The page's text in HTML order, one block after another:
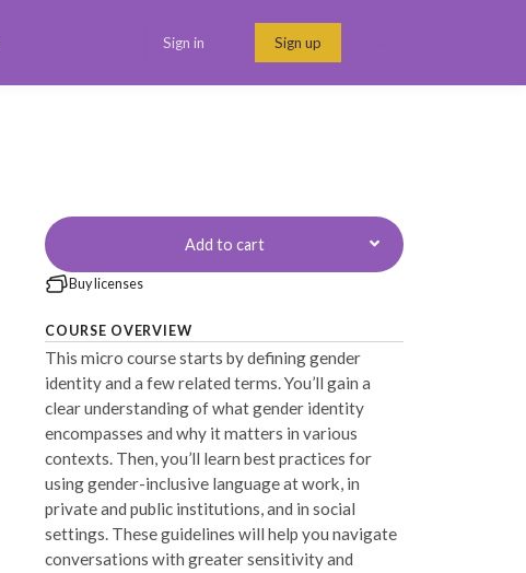
Sign in Sign up
Add to cart
Buy licenses
COURSE OVERVIEW
This micro course starts by defining gender
identity and a few related terms. You’ll gain a
clear understanding of what gender identity
encompasses and why it matters in various
contexts. Then, you’ll learn best practices for
using gender-inclusive language at work, in
private and public institutions, and in social
settings. These guidelines will help you navigate
conversations with greater sensitivity and